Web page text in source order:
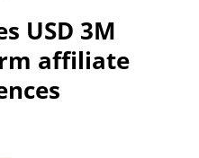
USD 3M
affiliate